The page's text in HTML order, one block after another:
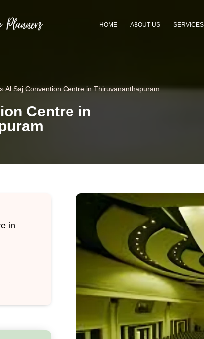
HOME ABOUT US SERVICES
» Al Saj Convention Centre in Thiruvananthapuram
Centre in
in